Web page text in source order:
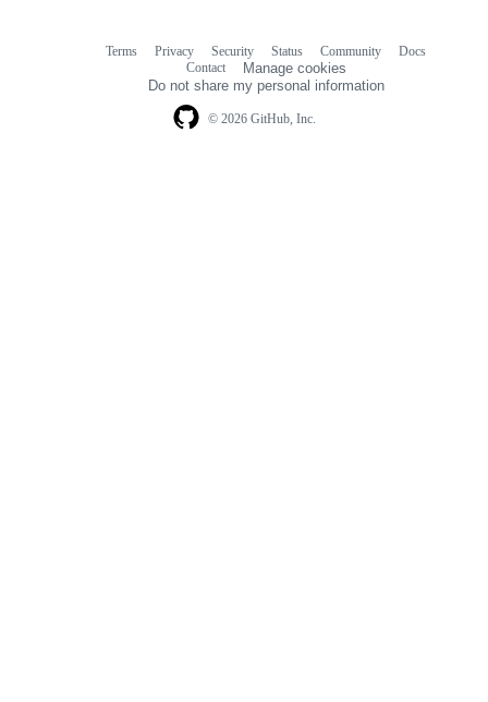
© 2026 GitHub, Inc.
Terms Privacy Security Status Community
Docs
Contact
Manage cookies
Do not share my personal information